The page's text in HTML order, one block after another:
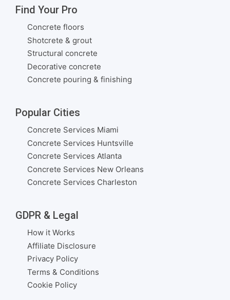
Find Your Pro
Concrete floors
Shotcrete & grout
Structural concrete
Decorative concrete
Concrete pouring & finishing
Popular Cities
Concrete Services Miami
Concrete Services Huntsville
Concrete Services Atlanta
Concrete Services New Orleans
Concrete Services Charleston
GDPR & Legal
How it Works
Affiliate Disclosure
Privacy Policy
Terms & Conditions
Cookie Policy